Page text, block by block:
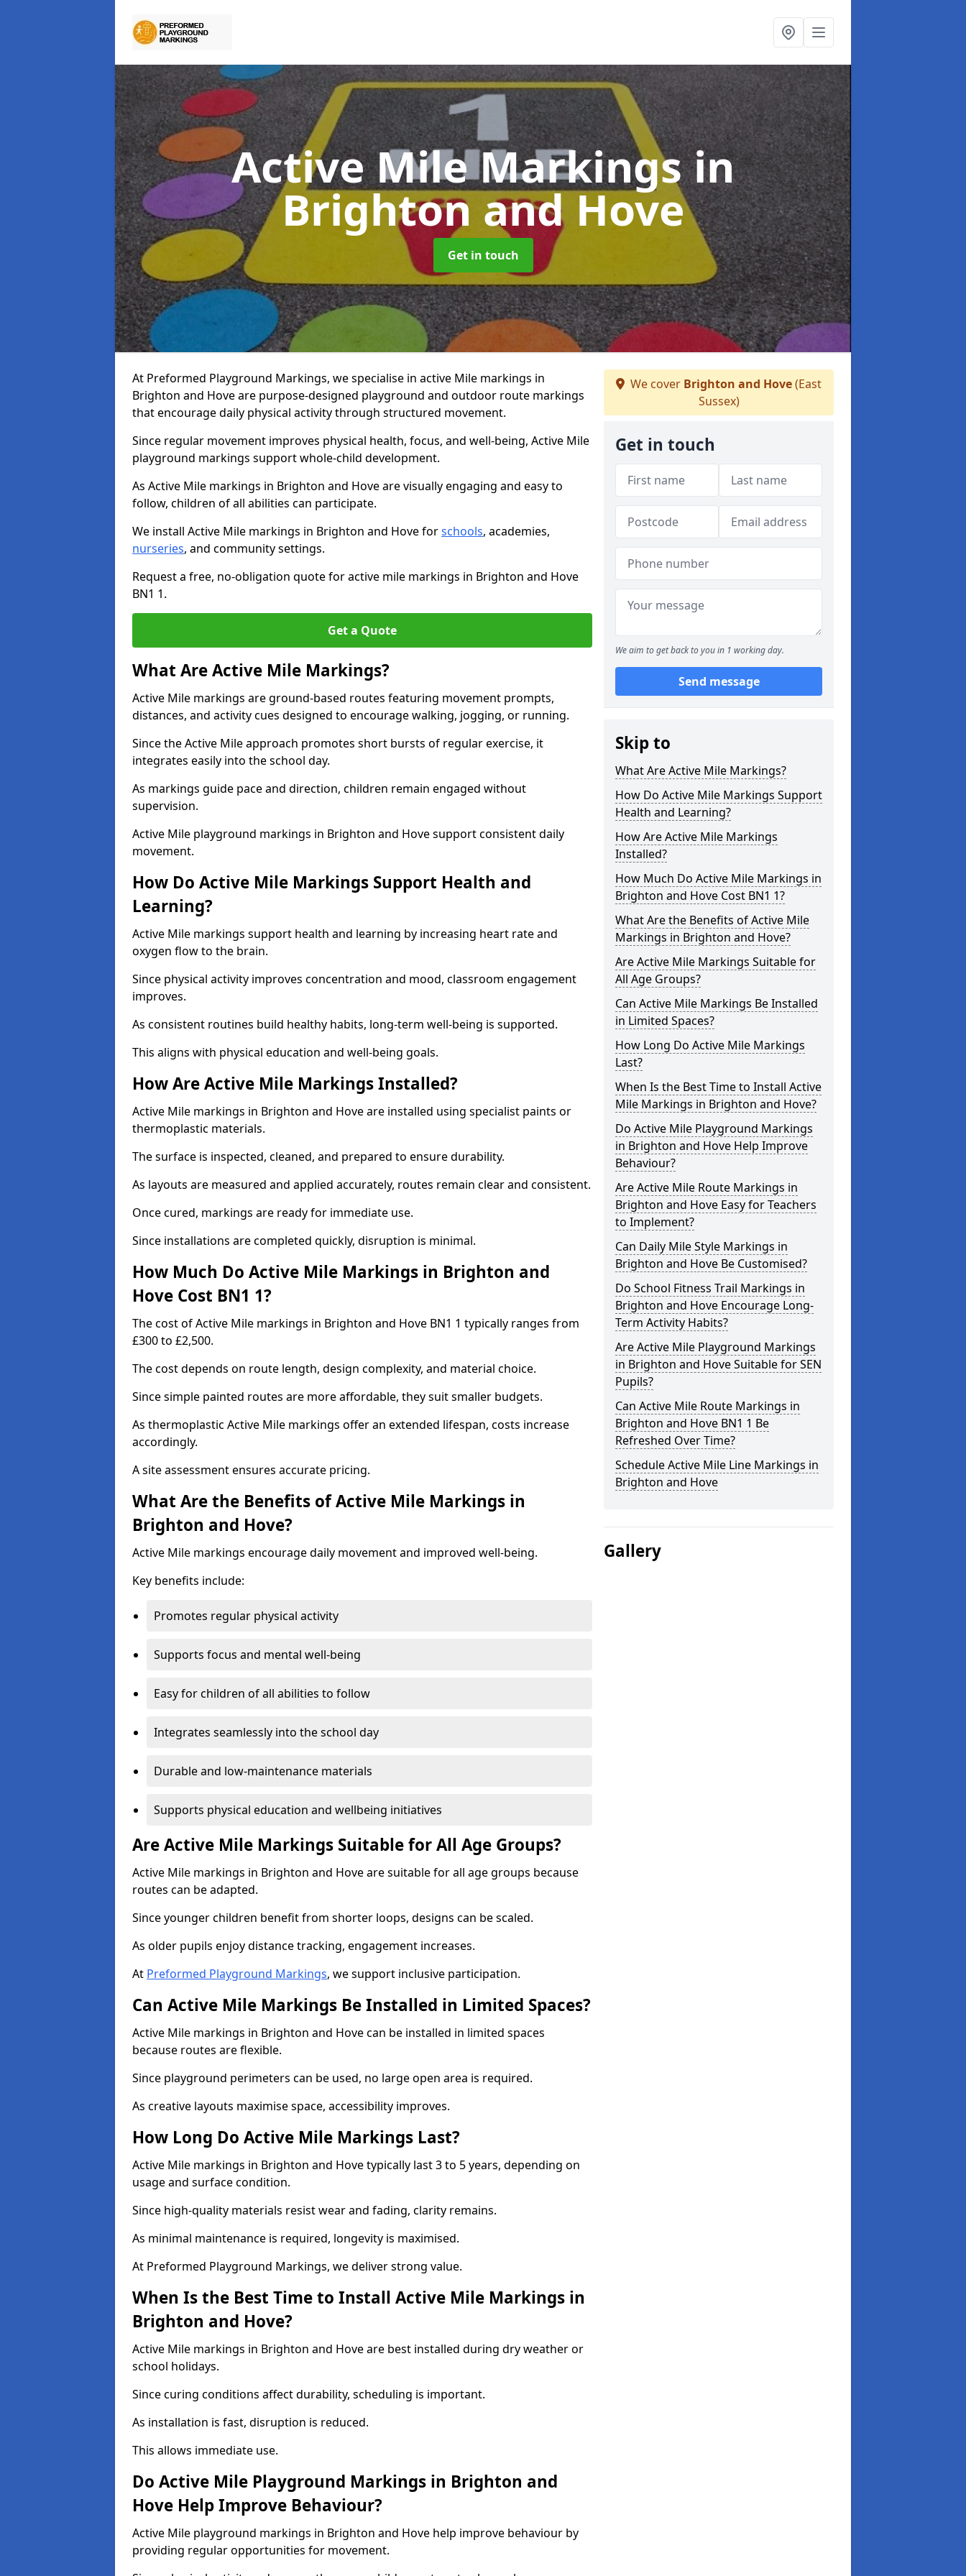
Active Mile Markingsin
Brighton and Hove
Get in touch
At Preformed Playground Markings, we specialise in active Mile markings in
Brighton and Hove are purpose-designed playground and outdoor route markings
that encourage daily physical activity through structured movement.
Since regular movement improves physical health, focus, and well-being, Active Mile
playground markings support whole-child development.
As Active Mile markings in Brighton and Hove are visually engaging and easy to
follow, children of all abilities can participate.
We install Active Mile markings in Brighton and Hove forschools, academies,
nurseries, and community settings.
Request a free, no-obligation quote for active mile markings in Brighton and Hove
BN1 1.
Get a Quote
What Are Active Mile Markings?
Active Mile markings are ground-based routes featuring movement prompts,
distances, and activity cues designed to encourage walking, jogging, or running.
Since the Active Mile approach promotes short bursts of regular exercise, it
integrates easily into the school day.
As markings guide pace and direction, children remain engaged without
supervision.
Active Mile playground markings in Brighton and Hove support consistent daily
movement.
How Do Active Mile Markings Support Health and
Learning?
Active Mile markings support health and learning by increasing heart rate and
oxygen flow to the brain.
Since physical activity improves concentration and mood, classroom engagement
improves.
As consistent routines build healthy habits, long-term well-being is supported.
This aligns with physical education and well-being goals.
How Are Active Mile Markings Installed?
Active Mile markings in Brighton and Hove are installed using specialist paints or
thermoplastic materials.
The surface is inspected, cleaned, and prepared to ensure durability.
As layouts are measured and applied accurately, routes remain clear and consistent.
Once cured, markings are ready for immediate use.
Since installations are completed quickly, disruption is minimal.
How Much Do Active Mile Markings in Brighton and
Hove Cost BN1 1?
The cost of Active Mile markings in Brighton and Hove BN1 1 typically ranges from
£300 to £2,500.
The cost depends on route length, design complexity, and material choice.
Since simple painted routes are more affordable, they suit smaller budgets.
As thermoplastic Active Mile markings offer an extended lifespan, costs increase
accordingly.
A site assessment ensures accurate pricing.
What Are the Benefits of Active Mile Markings in
Brighton and Hove?
Active Mile markings encourage daily movement and improved well-being.
Key benefits include:
Promotes regular physical activity
Supports focus and mental well-being
Easy for children of all abilities to follow
Integrates seamlessly into the school day
Durable and low-maintenance materials
Supports physical education and wellbeing initiatives
Are Active Mile Markings Suitable for All Age Groups?
Active Mile markings in Brighton and Hove are suitable for all age groups because
routes can be adapted.
Since younger children benefit from shorter loops, designs can be scaled.
As older pupils enjoy distance tracking, engagement increases.
At Preformed Playground Markings, we support inclusive participation.
Can Active Mile Markings Be Installed in Limited Spaces?
Active Mile markings in Brighton and Hove can be installed in limited spaces
because routes are flexible.
Since playground perimeters can be used, no large open area is required.
As creative layouts maximise space, accessibility improves.
How Long Do Active Mile Markings Last?
Active Mile markings in Brighton and Hove typically last 3 to 5 years, depending on
usage and surface condition.
Since high-quality materials resist wear and fading, clarity remains.
As minimal maintenance is required, longevity is maximised.
At Preformed Playground Markings, we deliver strong value.
When Is the Best Time to Install Active Mile Markings in
Brighton and Hove?
Active Mile markings in Brighton and Hove are best installed during dry weather or
school holidays.
Since curing conditions affect durability, scheduling is important.
As installation is fast, disruption is reduced.
This allows immediate use.
Do Active Mile Playground Markings in Brighton and
Hove Help Improve Behaviour?
Active Mile playground markings in Brighton and Hove help improve behaviour by
providing regular opportunities for movement.
We cover Brighton and Hove(East
Sussex)
Get in touch
We aim to get back to you in 1 working day.
Send message
Skip to
What Are Active Mile Markings?
How Do Active Mile Markings Support
Health and Learning?
How Are Active Mile Markings
Installed?
How Much Do Active Mile Markings in
Brighton and Hove Cost BN1 1?
What Are the Benefits of Active Mile
Markings in Brighton and Hove?
Are Active Mile Markings Suitable for
All Age Groups?
Can Active Mile Markings Be Installed
in Limited Spaces?
How Long Do Active Mile Markings
Last?
When Is the Best Time to Install Active
Mile Markings in Brighton and Hove?
Do Active Mile Playground Markings
in Brighton and Hove Help Improve
Behaviour?
Are Active Mile Route Markings in
Brighton and Hove Easy for Teachers
to Implement?
Can Daily Mile Style Markings in
Brighton and Hove Be Customised?
Do School Fitness Trail Markings in
Brighton and Hove Encourage Long-
Term Activity Habits?
Are Active Mile Playground Markings
in Brighton and Hove Suitable for SEN
Pupils?
Can Active Mile Route Markings in
Brighton and Hove BN1 1 Be
Refreshed Over Time?
Schedule Active Mile Line Markings in
Brighton and Hove
Gallery